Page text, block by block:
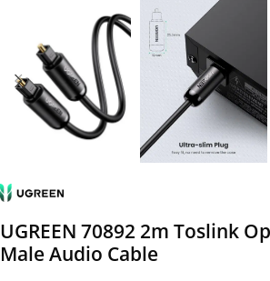
UGREEN 70892 2m Toslink
Male Audio Cable